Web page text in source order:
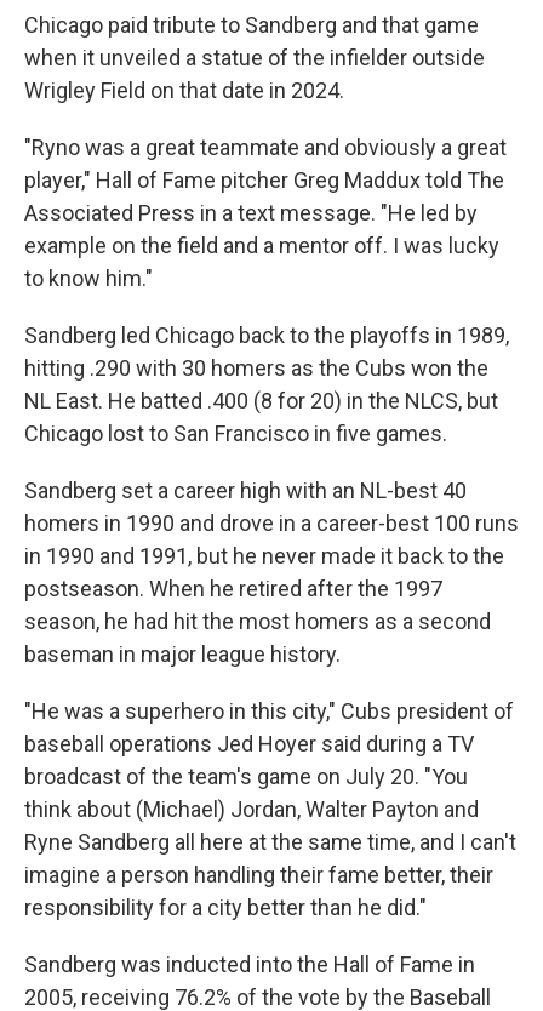
Chicago paid tribute to Sandberg and that game
when it unveiled a statue of the infielder outside
Wrigley Field on that date in 2024.
"Ryno was a great teammate and obviously a great
player," Hall of Fame pitcher Greg Maddux told The
Associated Press in a text message. "He led by
example on the field and a mentor off. I was lucky
to know him."
Sandberg led Chicago back to the playoffs in 1989,
hitting .290 with 30 homers as the Cubs won the
NL East. He batted .400 (8 for 20) in the NLCS, but
Chicago lost to San Francisco in five games.
Sandberg set a career high with an NL-best 40
homers in 1990 and drove in a career-best 100 runs
in 1990 and 1991, but he never made it back to the
postseason. When he retired after the 1997
season, he had hit the most homers as a second
baseman in major league history.
"He was a superhero in this city," Cubs president of
baseball operations Jed Hoyer said during a TV
broadcast of the team's game on July 20. "You
think about (Michael) Jordan, Walter Payton and
Ryne Sandberg all here at the same time, and I can't
imagine a person handling their fame better, their
responsibility for a city better than he did."
Sandberg was inducted into the Hall of Fame in
2005, receiving 76.2% of the vote by the Baseball